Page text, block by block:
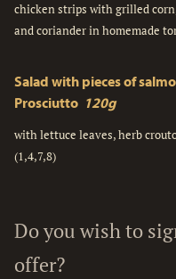
chicken strips with grilled
and coriander in homemade
Salad with pieces of
Prosciutto 120g
with lettuce leaves, herb
(1,4,7,8)
Do you wish to
offer?